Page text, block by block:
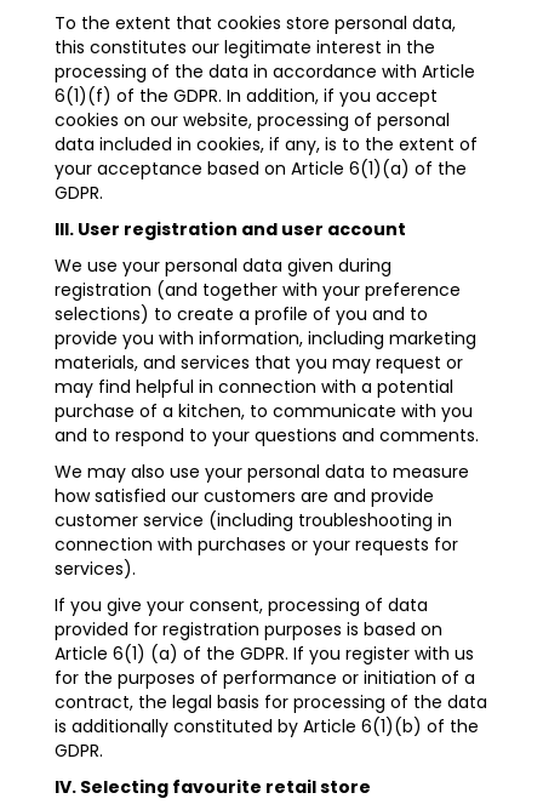
To the extent that cookies store personal data,
this constitutes our legitimate interest in the
processing of the data in accordance with Article
6(1)(f) of the GDPR. In addition, if you accept
cookies on our website, processing of personal
data included in cookies, if any, is to the extent of
your acceptance based on Article 6(1)(a) of the
GDPR.
III. User registration and user account
We use your personal data given during
registration (and together with your preference
selections) to create a profile of you and to
provide you with information, including marketing
materials, and services that you may request or
may find helpful in connection with a potential
purchase of a kitchen, to communicate with you
and to respond to your questions and comments.
We may also use your personal data to measure
how satisfied our customers are and provide
customer service (including troubleshooting in
connection with purchases or your requests for
services).
If you give your consent, processing of data
provided for registration purposes is based on
Article 6(1) (a) of the GDPR. If you register with us
for the purposes of performance or initiation of a
contract, the legal basis for processing of the data
is additionally constituted by Article 6(1)(b) of the
GDPR.
IV. Selecting favourite retail store